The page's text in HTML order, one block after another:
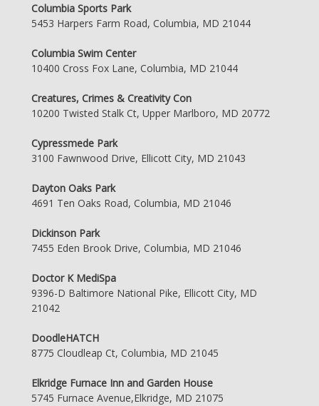
Columbia Sports Park
5453 Harpers Farm Road, Columbia, MD 21044
Columbia Swim Center
10400 Cross Fox Lane, Columbia, MD 21044
Creatures, Crimes & Creativity Con
10200 Twisted Stalk Ct, Upper Marlboro, MD 20772
Cypressmede Park
3100 Fawnwood Drive, Ellicott City, MD 21043
Dayton Oaks Park
4691 Ten Oaks Road, Columbia, MD 21046
Dickinson Park
7455 Eden Brook Drive, Columbia, MD 21046
Doctor K MediSpa
9396-D Baltimore National Pike, Ellicott City, MD
21042
DoodleHATCH
8775 Cloudleap Ct, Columbia, MD 21045
Elkridge Furnace Inn and Garden House
5745 Furnace Avenue,Elkridge, MD 21075